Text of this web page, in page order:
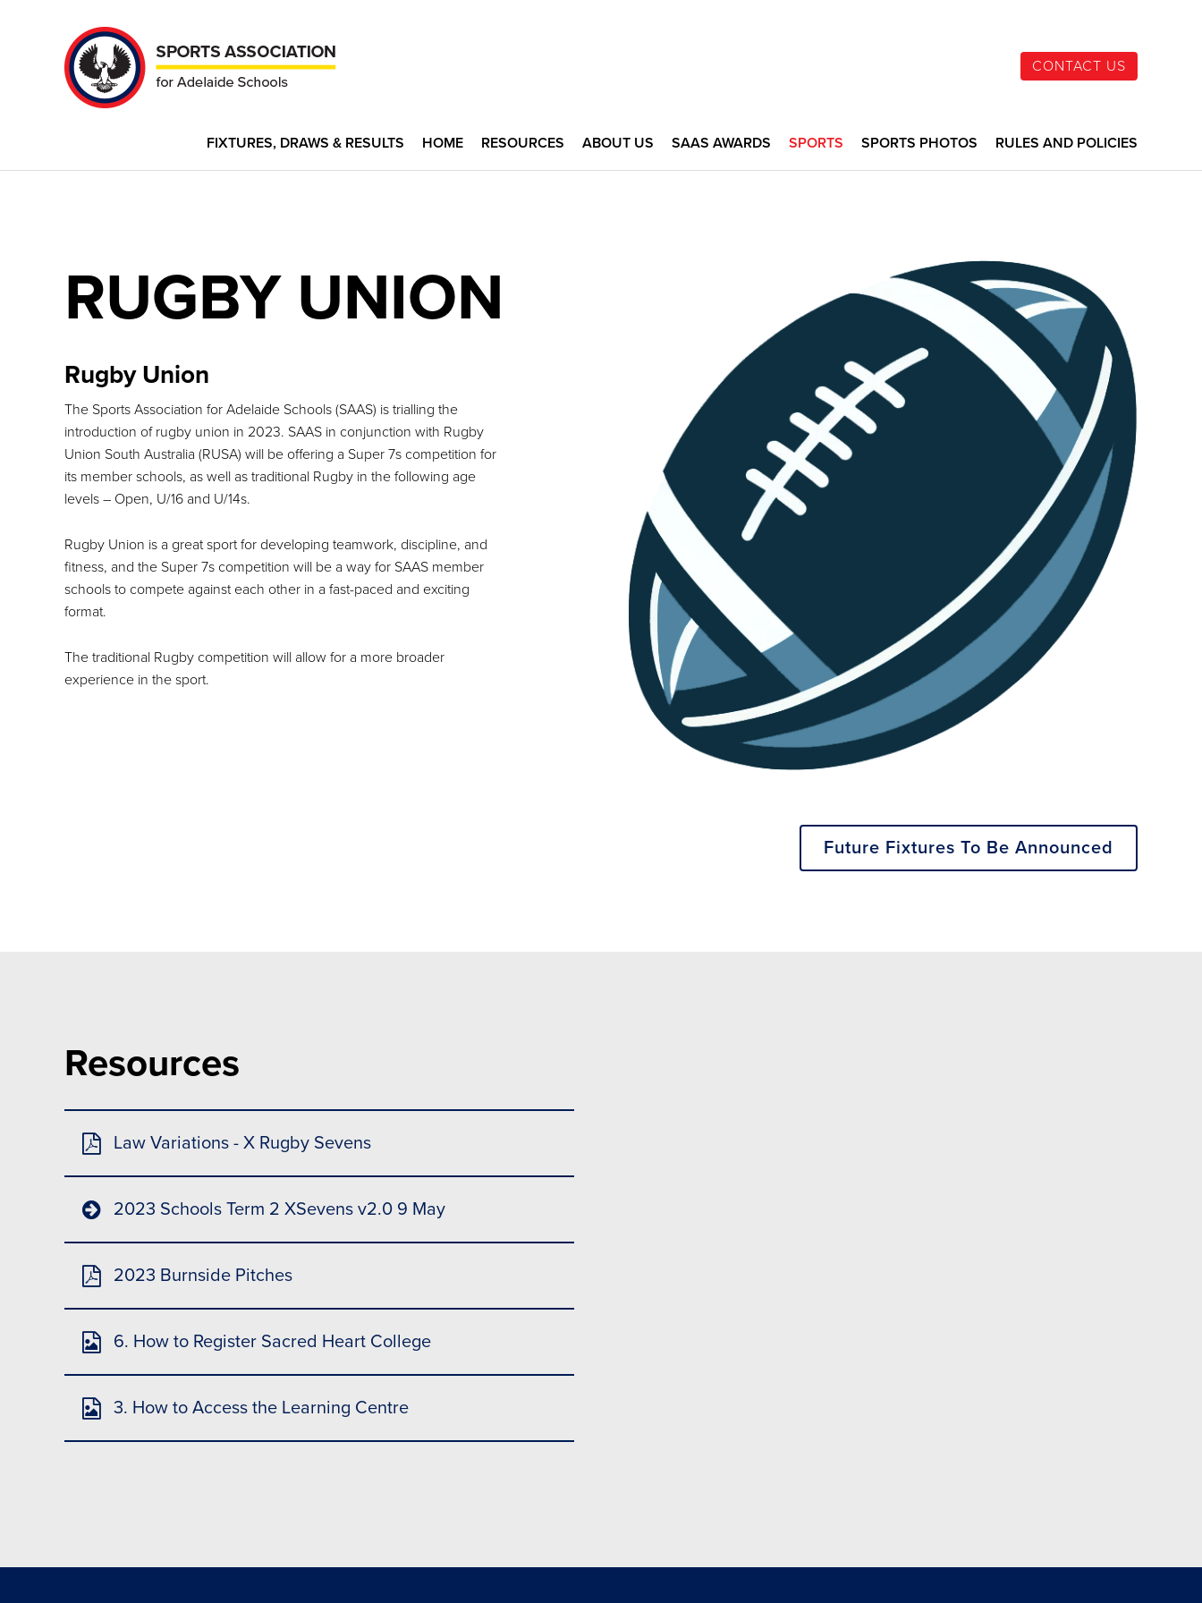
CONTACT US
FIXTURES, DRAWS & RESULTS HOME RESOURCES ABOUT US SAAS AWARDS SPORTS SPORTS PHOTOS RULES AND POLICIES
RUGBY UNION
Rugby Union
The Sports Association for Adelaide Schools (SAAS) is trialling the
introduction of rugby union in 2023. SAAS in conjunction with Rugby
Union South Australia (RUSA) will be offering a Super 7s competition for
its member schools, as well as traditional Rugby in the following age
levels – Open, U/16 and U/14s.
Rugby Union is a great sport for developing teamwork, discipline, and
fitness, and the Super 7s competition will be a way for SAAS member
schools to compete against each other in a fast-paced and exciting
format.
The traditional Rugby competition will allow for a more broader
experience in the sport.
Future Fixtures To Be Announced
Resources
Law Variations - X Rugby Sevens
2023 Schools Term 2 XSevens v2.0 9 May
2023 Burnside Pitches
6. How to Register Sacred Heart College
3. How to Access the Learning Centre